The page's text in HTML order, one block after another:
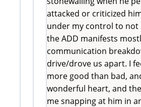
attacked or criticized
under my control to not
the ADD manifests
communication
drive/drove us apart. I
more good than bad,
wonderful heart, and
me snapping at him in